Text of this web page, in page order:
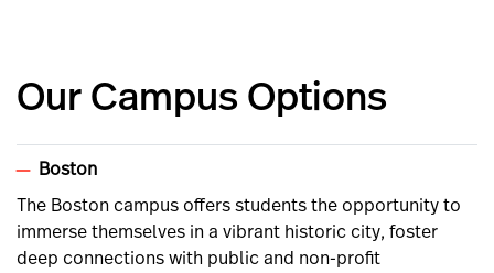
Our Campus Options
Boston
The Boston campus offers students the opportunity to
immerse themselves in a vibrant historic city, foster
deep connections with public and non-profit